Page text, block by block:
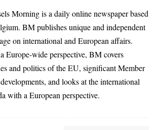
Morning is a daily online newspaper based
BM publishes unique and independent
on international and European affairs.
Europe-wide perspective, BM covers
and politics of the EU, significant Member
and looks at the international
with a European perspective.